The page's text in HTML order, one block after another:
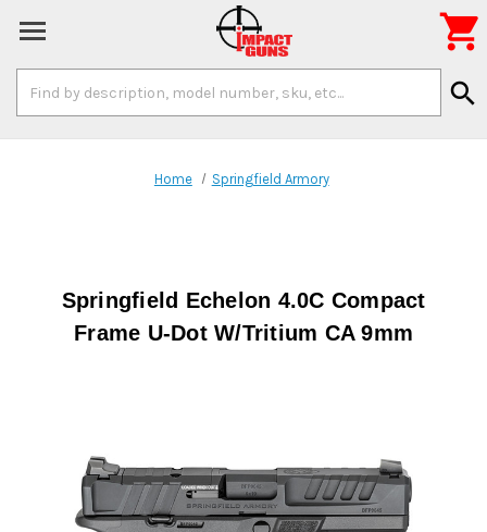
Keyword:
search

Home Springfield Armory
Springfield Echelon 4.0C Compact
Frame U-Dot W/Tritium CA 9mm